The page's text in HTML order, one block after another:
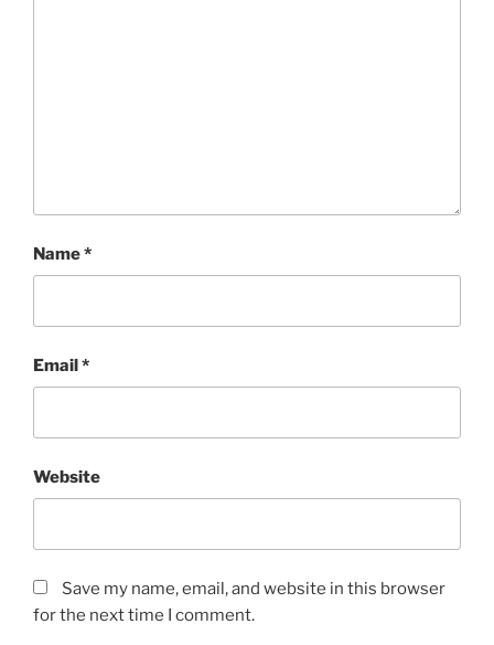
Name*
Email*
Website
Save my name, email, and website in this browser
for the next time I comment.